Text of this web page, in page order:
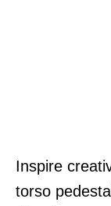
Inspire
torso